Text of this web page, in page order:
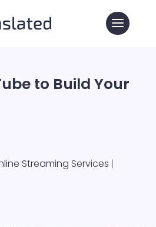
to Build Your
Streaming Services |